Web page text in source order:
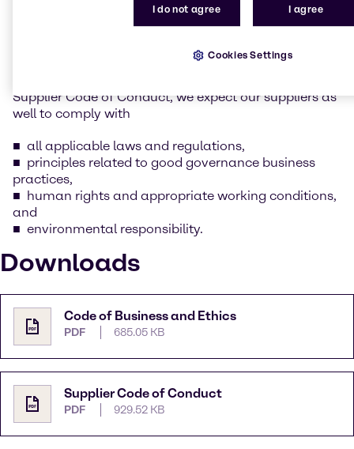
business in line with the law and business ethics
whilst keeping our social and environmental
Supplier Code of Conduct, we expect our suppliers as
well to comply with
all applicable laws and regulations,
principles related to good governance business
practices,
human rights and appropriate working conditions,
and
environmental responsibility.
Downloads
Code of Business and Ethics
PDF 685.05 KB
Supplier Code of Conduct
PDF 929.52 KB
I do not agree I agree
Cookies Settings